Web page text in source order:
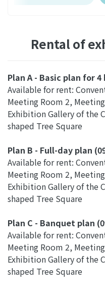
Rental of
Plan A - Basic plan for 4
Available for rent:
Meeting Room 2,
Exhibition Gallery of the
shaped Tree Square
Plan B - Full-day plan
Available for rent:
Meeting Room 2,
Exhibition Gallery of the
shaped Tree Square
Plan C - Banquet plan
Available for rent:
Meeting Room 2,
Exhibition Gallery of the
shaped Tree Square